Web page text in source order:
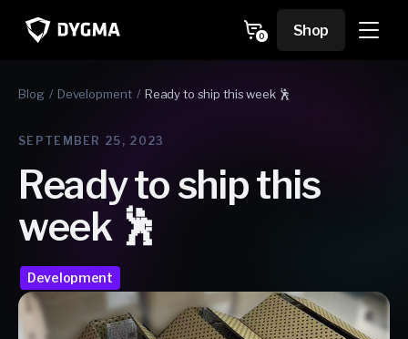
content
Cart
0
0
items
Shop
Blog Development Ready to ship this week 🕺
SEPTEMBER 25, 2023
Ready to ship this
week 🕺
Development